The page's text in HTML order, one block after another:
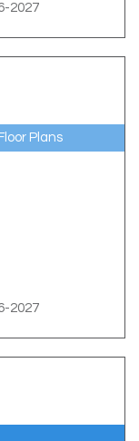
2027
Floor Plans
2027